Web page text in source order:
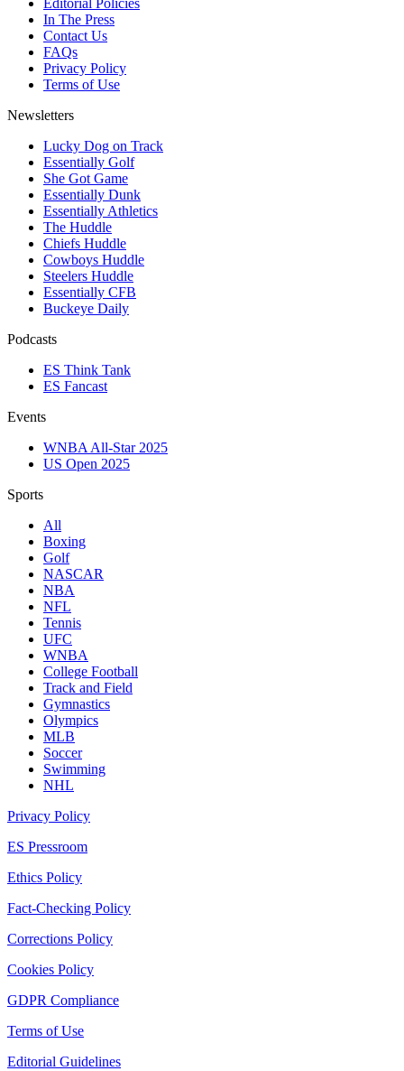
Editorial Policies
In The Press
Contact Us
FAQs
Privacy Policy
Terms of Use
Newsletters
Lucky Dog on Track
Essentially Golf
She Got Game
Essentially Dunk
Essentially Athletics
The Huddle
Chiefs Huddle
Cowboys Huddle
Steelers Huddle
Essentially CFB
Buckeye Daily
Podcasts
ES Think Tank
ES Fancast
Events
WNBA All-Star 2025
US Open 2025
Sports
All
Boxing
Golf
NASCAR
NBA
NFL
Tennis
UFC
WNBA
College Football
Track and Field
Gymnastics
Olympics
MLB
Soccer
Swimming
NHL
Privacy Policy
ES Pressroom
Ethics Policy
Fact-Checking Policy
Corrections Policy
Cookies Policy
GDPR Compliance
Terms of Use
Editorial Guidelines